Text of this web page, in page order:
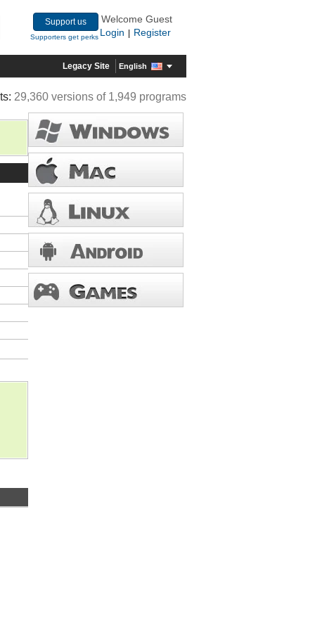
Support us
Supporters get perks
Welcome Guest
Login
Register
Legacy Site English
29,360 versions of 1,949 programs